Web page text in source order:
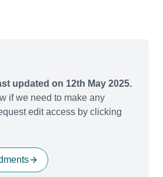
updated on 12th May 2025.
if we need to make any
edit access by clicking